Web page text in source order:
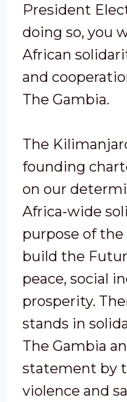
President
doing so, you
African
and
The Gambia.
The
founding
on our
Africa-wide
purpose of
build the
peace, social
prosperity.
stands in
The Gambia
statement by
violence and